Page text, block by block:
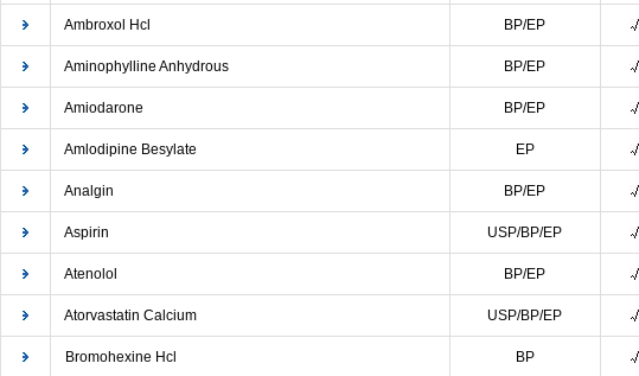
Ambroxol Hcl BP/EP
Aminophylline Anhydrous BP/EP
Amiodarone BP/EP
Amlodipine Besylate EP
Analgin BP/EP
Aspirin USP/BP/EP
Atenolol BP/EP
Atorvastatin Calcium USP/BP/EP
Bromohexine Hcl BP